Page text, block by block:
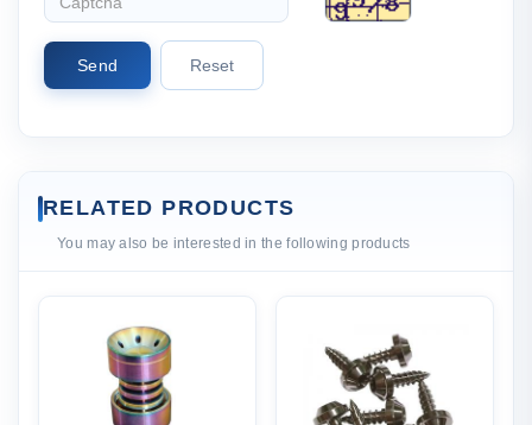
Send Reset
RELATED PRODUCTS
You may also be interested in the following products